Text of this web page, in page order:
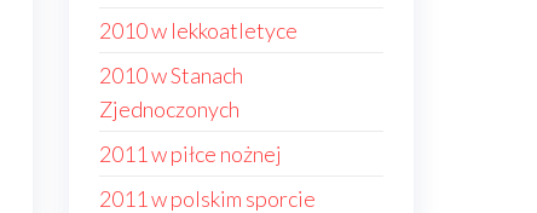
2010 w lekkoatletyce
2010 w Stanach
Zjednoczonych
2011 w piłce nożnej
2011 w polskim sporcie